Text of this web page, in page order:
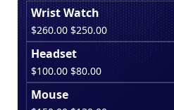
Wrist Watch
$260.00 Original
price
was:
$260.00.
$250.00Current
price
$250.00.
Headset
$100.00 Original
price
$80.00Current
price
Mouse